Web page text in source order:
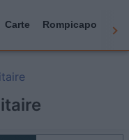
Carte Rompicapo